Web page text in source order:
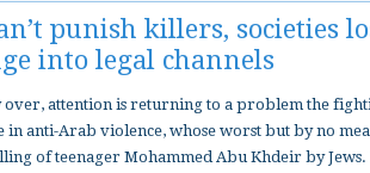
punish killers, societies
into legal channels
over, attention is returning to a problem the
anti-Arab violence, whose worst but by no
of teenager Mohammed Abu Khdeir by Jews.